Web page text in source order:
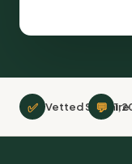
✅ Vetted Skip
💬